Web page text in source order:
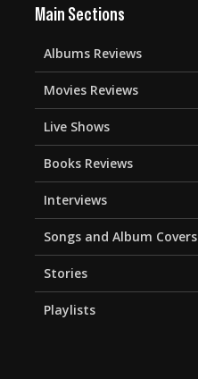
Main Sections
Albums Reviews
Movies Reviews
Live Shows
Books Reviews
Interviews
Songs and Album Covers
Stories
Playlists